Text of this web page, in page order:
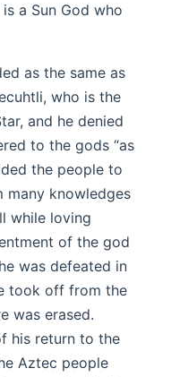
a Sun God who
as the same as
who is the
and he denied
to the gods “as
the people to
many knowledges
while loving
of the god
was defeated in
took off from the
was erased.
his return to the
Aztec people